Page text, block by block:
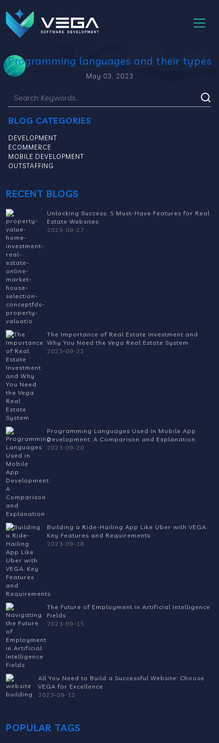
Programming languages and their types
May 03, 2023
BLOG CATEGORIES
DEVELOPMENT
ECOMMERCE
MOBILE DEVELOPMENT
OUTSTAFFING
RECENT BLOGS
Unlocking Success: 5 Must-Have Features for Real
Estate Websites
2023-09-27
The Importance of Real Estate Investment and
Why You Need the Vega Real Estate System
2023-09-22
Programming Languages Used in Mobile App
Development: A Comparison and Explanation
2023-09-20
Building a Ride-Hailing App Like Uber with VEGA:
Key Features and Requirements
2023-09-18
The Future of Employment in Artificial Intelligence
Fields
2023-09-15
All You Need to Build a Successful Website: Choose
VEGA for Excellence
2023-09-12
POPULAR TAGS